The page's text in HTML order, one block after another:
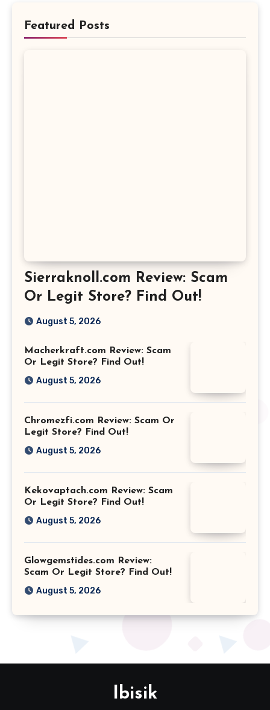
Featured Posts
Sierraknoll.com Review: Scam
Or Legit Store? Find Out!
August 5, 2026
Macherkraft.com Review: Scam
Or Legit Store? Find Out!
August 5, 2026
Chromezfi.com Review: Scam Or
Legit Store? Find Out!
August 5, 2026
Kekovaptach.com Review: Scam
Or Legit Store? Find Out!
August 5, 2026
Glowgemstides.com Review:
Scam Or Legit Store? Find Out!
August 5, 2026
Ibisik